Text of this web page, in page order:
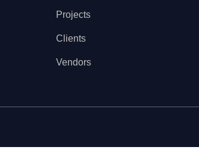
Projects
Clients
Vendors